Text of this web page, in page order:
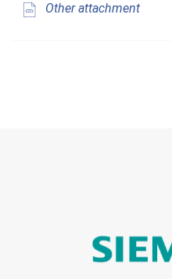
Other attachment